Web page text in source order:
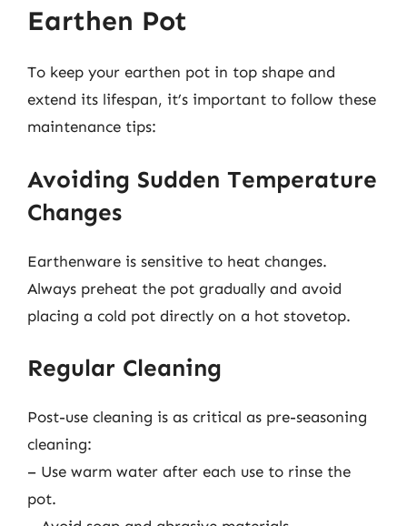
Earthen Pot
To keep your earthen pot in top shape and
extend its lifespan, it’s important to follow these
maintenance tips:
Avoiding Sudden Temperature
Changes
Earthenware is sensitive to heat changes.
Always preheat the pot gradually and avoid
placing a cold pot directly on a hot stovetop.
Regular Cleaning
Post-use cleaning is as critical as pre-seasoning
cleaning:
– Use warm water after each use to rinse the
pot.